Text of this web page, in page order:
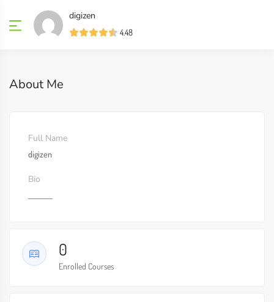
digizen
4.48
About Me
Full Name
digizen
Bio
0
Enrolled Courses